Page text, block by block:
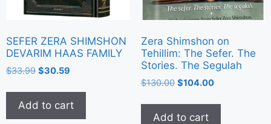
SEFER ZERA SHIMSHON
DEVARIM HAAS FAMILY
$33.99 $30.59
Add to cart
Zera Shimshon on
Tehillim: The Sefer. The
Stories. The Segulah
$130.00 $104.00
Add to cart